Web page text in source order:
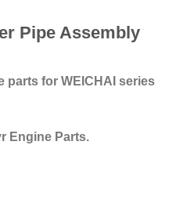
Pipe Assembly
parts for WEICHAI series
Engine Parts.